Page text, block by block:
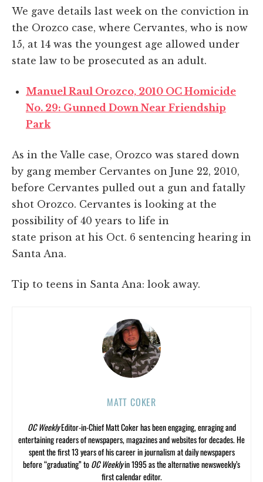
We gave details last week on the conviction in
the Orozco case, where Cervantes, who is now
15, at 14 was the youngest age allowed under
state law to be prosecuted as an adult.
Manuel Raul Orozco, 2010 OC Homicide
No. 29: Gunned Down Near Friendship
Park
As in the Valle case, Orozco was stared down
by gang member Cervantes on June 22, 2010,
before Cervantes pulled out a gun and fatally
shot Orozco. Cervantes is looking at the
possibility of 40 years to life in
state prison at his Oct. 6 sentencing hearing in
Santa Ana.
Tip to teens in Santa Ana: look away.
MATT COKER
OC WeeklyEditor-in-Chief Matt Coker has been engaging, enraging and
entertaining readers of newspapers, magazines and websites for decades. He
spent the first 13 years of his career in journalism at daily newspapers
before “graduating” toOC Weeklyin 1995 as the alternative newsweekly’s
first calendar editor.